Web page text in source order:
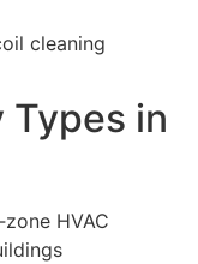
cleaning
Types in
HVAC